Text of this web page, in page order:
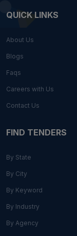
QUICK LINKS
About Us
Blogs
Faqs
Careers with Us
Contact Us
FIND TENDERS
By State
By City
By Keyword
By Industry
By Agency